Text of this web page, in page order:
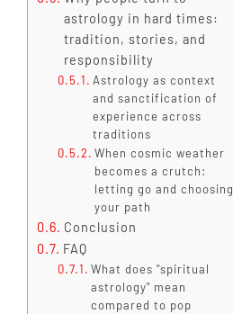
astrology in hard times:
tradition, stories, and
responsibility
Astrology as context
and sanctification of
experience across
traditions
When cosmic weather
becomes a crutch:
letting go and choosing
your path
Conclusion
FAQ
What does "spiritual
astrology" mean
compared to pop